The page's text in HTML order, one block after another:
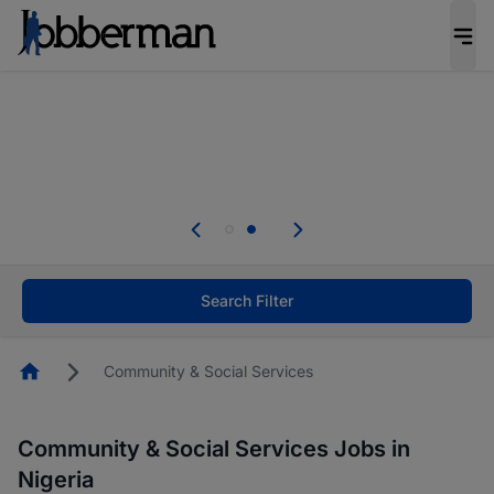
welcome applications from persons with
Search Filter
HomepageCommunity & Social Services
Community & Social Services Jobs in
Nigeria